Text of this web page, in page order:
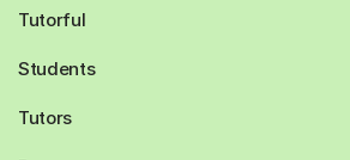
Tutorful
Students
Tutors